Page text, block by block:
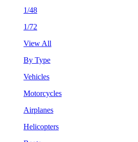
1/48
1/72
View All
By Type
Vehicles
Motorcycles
Airplanes
Helicopters